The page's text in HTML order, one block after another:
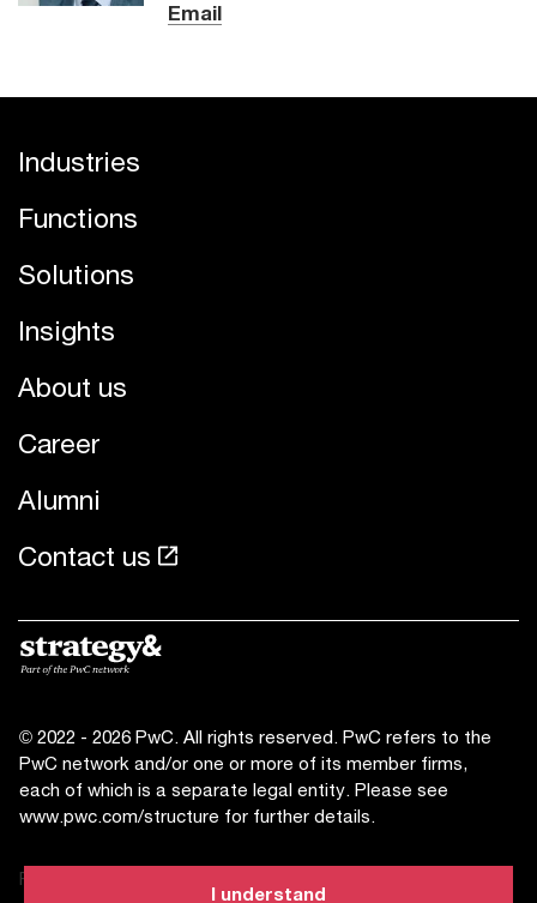
I understand
Email
Industries
Functions
Solutions
Insights
About us
Career
Alumni
Contact us
© 2022 - 2026 PwC. All rights reserved. PwC refers to the
PwC network and/or one or more of its member firms,
each of which is a separate legal entity. Please see
www.pwc.com/structure for further details.
Privacy statement